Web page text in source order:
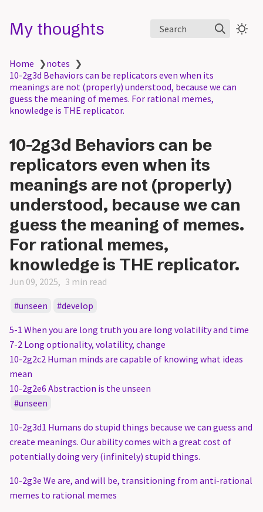
My thoughts Search
Home ❯notes ❯
10-2g3d Behaviors can be replicators even when its
meanings are not (properly) understood, because we can
guess the meaning of memes. For rational memes,
knowledge is THE replicator.
10-2g3d Behaviors can be
replicators even when its
meanings are not (properly)
understood, because we can
guess the meaning of memes.
For rational memes,
knowledge is THE replicator.
Jun 09, 2025 3 min read
unseen develop
5-1 When you are long truth you are long volatility and time
7-2 Long optionality, volatility, change
10-2g2c2 Human minds are capable of knowing what ideas
mean
10-2g2e6 Abstraction is the unseen
unseen
10-2g3d1 Humans do stupid things because we can guess and
create meanings. Our ability comes with a great cost of
potentially doing very (infinitely) stupid things.
10-2g3e We are, and will be, transitioning from anti-rational
memes to rational memes